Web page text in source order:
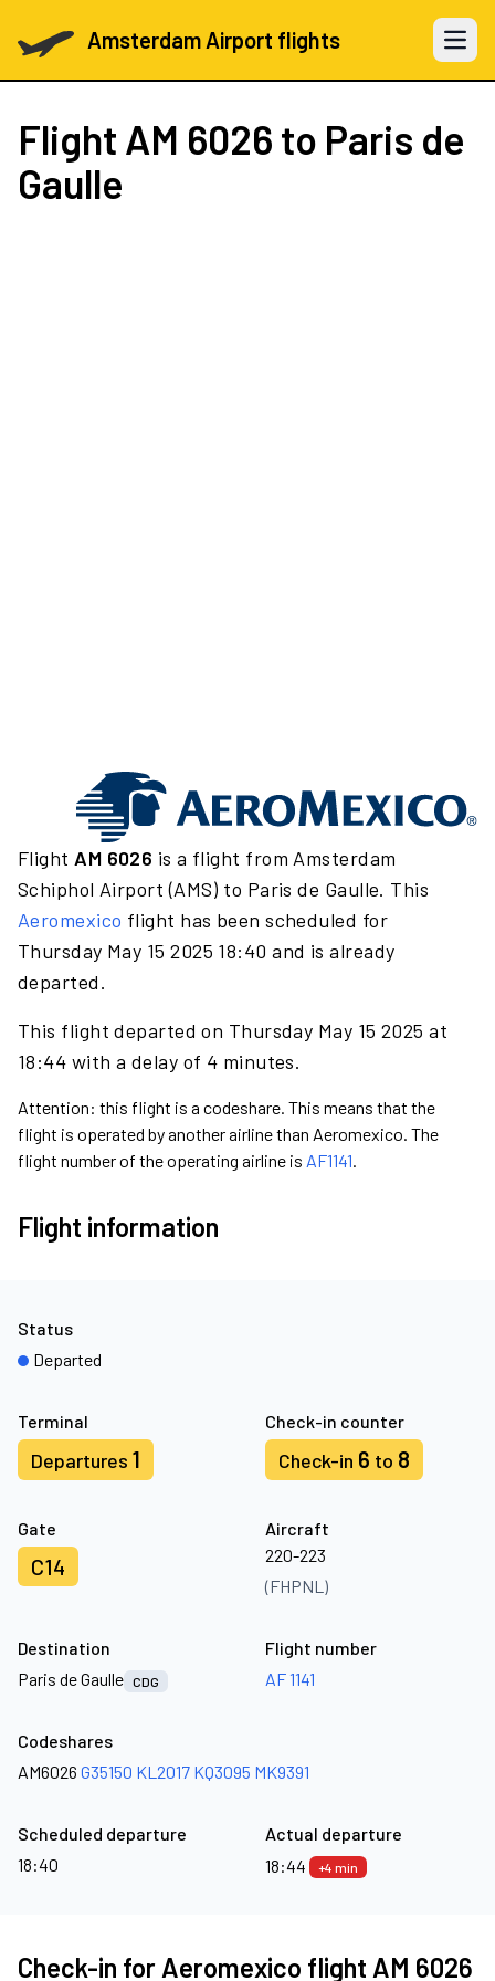
Amsterdam Airport flights Open
Flight AM 6026 to Paris de
Gaulle
Flight AM 6026 is a flight from Amsterdam
Schiphol Airport (AMS) to Paris de Gaulle. This
Aeromexico flight has been scheduled for
Thursday May 15 2025 18:40 and is already
departed.
This flight departed on Thursday May 15 2025 at
18:44 with a delay of 4 minutes.
Attention: this flight is a codeshare. This means that the
flight is operated by another airline than Aeromexico. The
flight number of the operating airline is AF1141.
Flight information
Terminal
Departures 1
Check-in counter
Check-in 6 to 8
Gate
C14
Aircraft
220-223
(FHPNL)
Status
Departed
Destination
Paris de Gaulle CDG
Flight number
AF 1141
Codeshares
AM6026 G35150 KL2017 KQ3095 MK9391
Scheduled departure
18:40
Actual departure
18:44
+4 min
Check-in for Aeromexico flight AM 6026